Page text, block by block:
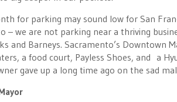
for parking may sound low for San
– we are not parking near a thriving
and Barneys. Sacramento’s Downtown
a food court, Payless Shoes, and a
gave up a long time ago on the sad